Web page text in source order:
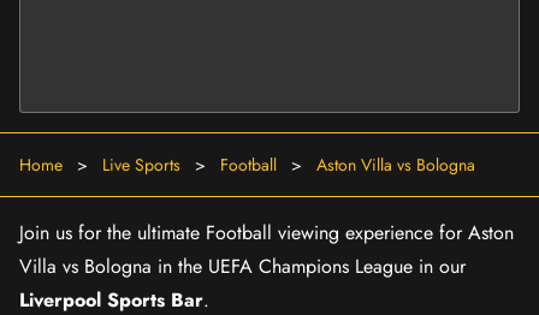
Home > Live Sports > Football > Aston Villa vs Bologna
Join us for the ultimate Football viewing experience for Aston
Villa vs Bologna in the UEFA Champions League in our
Liverpool Sports Bar.